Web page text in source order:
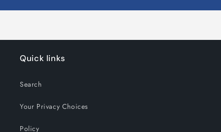
Quick links
Search
Your Privacy Choices
Policy